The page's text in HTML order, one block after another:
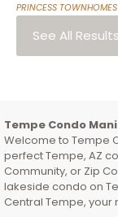
PRINCESS TOWNHOMES
See All Results
Tempe Condo
Welcome to Tempe
perfect Tempe, AZ
Community, or Zip
lakeside condo on
Central Tempe, your